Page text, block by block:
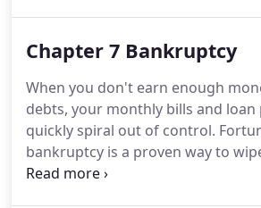
considers the people of Council
people important to use high and
need us most.At Peters Law
stressed out some clients may be
contact us for our bankruptcy
Chapter 7 Bankruptcy
When you don't earn enough
debts, your monthly bills and loan
quickly spiral out of control.
bankruptcy is a proven way to
At Peters Law Firm, we can help